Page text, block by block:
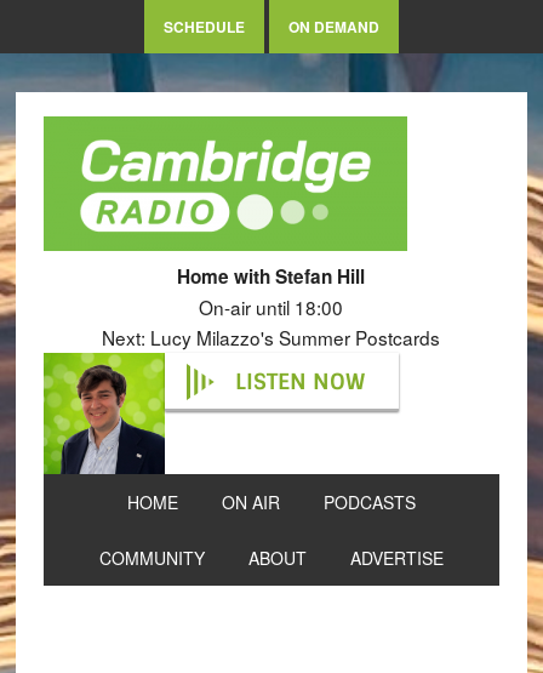
SCHEDULE ON DEMAND
Home with Stefan Hill
On-air until 18:00
Next: Lucy Milazzo's Summer Postcards
LISTEN NOW
HOME ON AIR PODCASTS
COMMUNITY ABOUT ADVERTISE